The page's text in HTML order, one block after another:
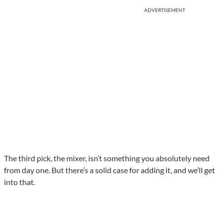
ADVERTISEMENT
The third pick, the mixer, isn’t something you absolutely need
from day one. But there’s a solid case for adding it, and we’ll get
into that.